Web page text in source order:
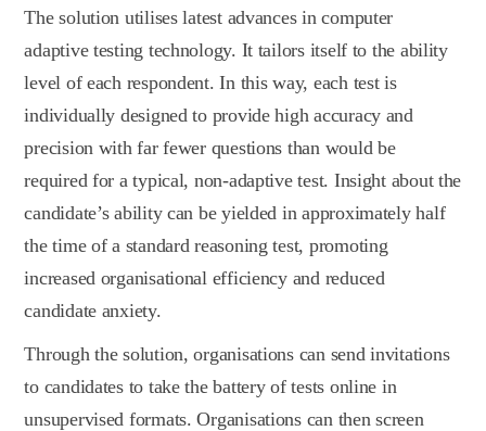
The solution utilises latest advances in computer
adaptive testing technology. It tailors itself to the ability
level of each respondent. In this way, each test is
individually designed to provide high accuracy and
precision with far fewer questions than would be
required for a typical, non-adaptive test. Insight about the
candidate’s ability can be yielded in approximately half
the time of a standard reasoning test, promoting
increased organisational efficiency and reduced
candidate anxiety.
Through the solution, organisations can send invitations
to candidates to take the battery of tests online in
unsupervised formats. Organisations can then screen